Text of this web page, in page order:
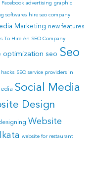
Facebook advertising graphic
softwares hire seo company
Marketing new features
To Hire An SEO Company
optimization seo Seo
hacks SEO service providers in
Social Media
Design
Website
website for restaurant